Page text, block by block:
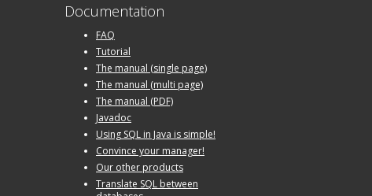
Documentation
FAQ
Tutorial
The manual (single page)
The manual (multi page)
The manual (PDF)
Javadoc
Using SQL in Java is simple!
Convince your manager!
Our other products
Translate SQL between